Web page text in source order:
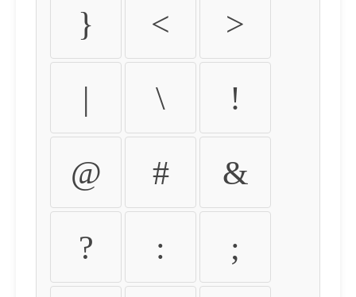
} < >
| \ !
@ # &
? : ;